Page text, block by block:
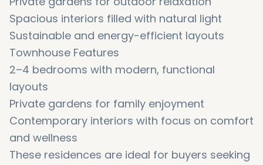
Spacious interiors filled with natural light
Sustainable and energy-efficient layouts
Townhouse Features
2–4 bedrooms with modern, functional
layouts
Private gardens for family enjoyment
Contemporary interiors with focus on comfort
and wellness
These residences are ideal for buyers seeking